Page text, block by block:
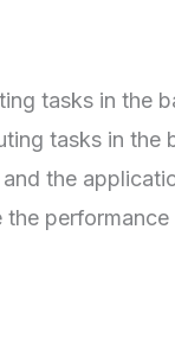
tasks in the
tasks in the
the